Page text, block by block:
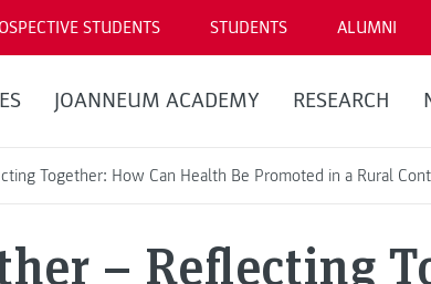
STUDENTS STUDENTS ALUMNI
JOANNEUM ACADEMY RESEARCH
Together: How Can Health Be Promoted in a Rural
– Reflecting